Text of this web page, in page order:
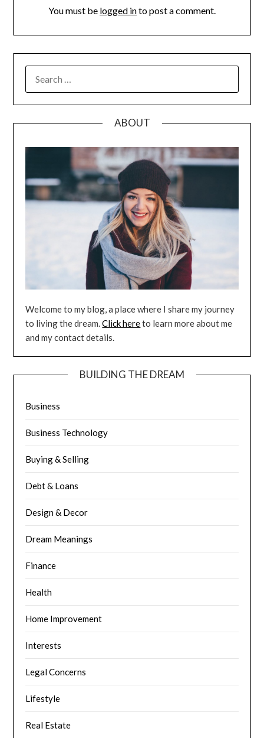
You must be logged into post a comment.
FOR:
ABOUT
Welcome to my blog, a place where I share my journey
to living the dream.Click hereto learn more about me
and my contact details.
BUILDING THE DREAM
Business
Business Technology
Buying & Selling
Debt & Loans
Design & Decor
Dream Meanings
Finance
Health
Home Improvement
Interests
Legal Concerns
Lifestyle
Real Estate